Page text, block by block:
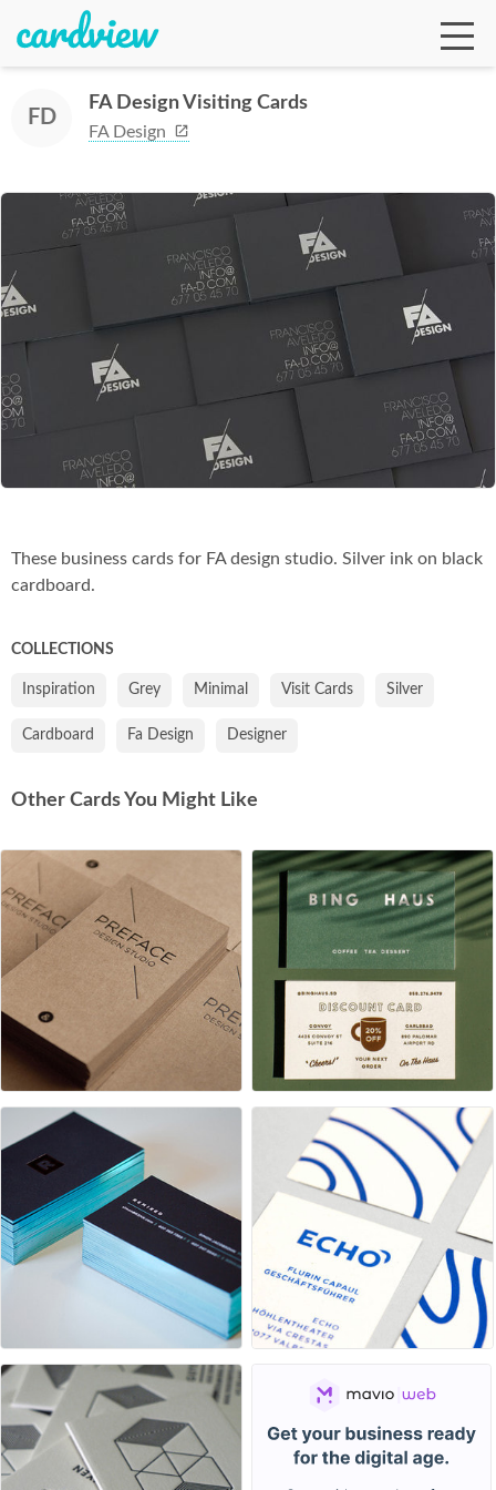
FD
FA Design Visiting Cards
FA Design
These business cards for FA design studio. Silver ink on black
cardboard.
COLLECTIONS
Inspiration Grey Minimal Visit Cards Silver
Cardboard Fa Design Designer
Other Cards You Might Like